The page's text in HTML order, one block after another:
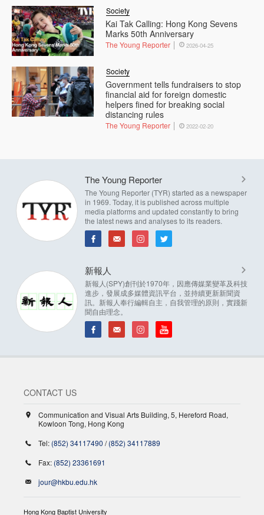
Kai Tak Calling: Hong Kong Sevens
Marks 50th Anniversary
Society
The Young Reporter 2026-04-25
Government tells fundraisers to stop
financial aid for foreign domestic
helpers fined for breaking social
distancing rules
Society
The Young Reporter 2022-02-20
The Young Reporter
The Young Reporter (TYR) started as a newspaper
in 1969. Today, it is published across multiple
media platforms and updated constantly to bring
the latest news and analyses to its readers.
新報人
新報人(SPY)創刊於1970年，因應傳媒業變革及科技
進步，發展成多媒體資訊平台，並持續更新新聞資
訊。新報人奉行編輯自主，自我管理的原則，實踐新
聞自由理念。
CONTACT US
Communication and Visual Arts Building, 5, Hereford Road,
Kowloon Tong, Hong Kong
Tel: (852) 34117490 /(852) 34117889
Fax: (852) 23361691
jour@hkbu.edu.hk
Hong Kong Baptist University